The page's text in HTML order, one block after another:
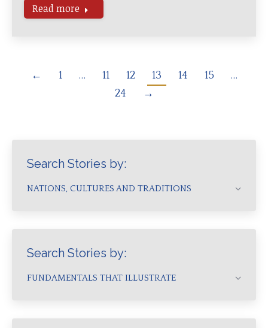
Read more
← 1 … 11 12 13 14 15
…
24
→
Search Stories by:
NATIONS, CULTURES AND TRADITIONS
Search Stories by:
FUNDAMENTALS THAT ILLUSTRATE